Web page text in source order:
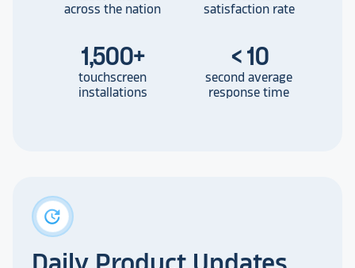
across the nation
satisfaction rate
1,500+
touchscreen
installations
< 10
second average
response time
update